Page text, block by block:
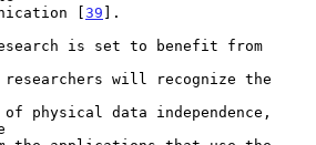
[
39 ].
researchers will recognize the